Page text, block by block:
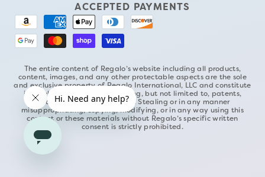
ACCEPTED PAYMENTS
The entire content of Regalo’s website including all products,
content, images, and any other protectable aspects are the sole
and exclusive property of Regalo International, LLC and constitute
its intellectual property including, but not limited to, patents,
trademarks, and copyrights. Stealing or in any manner
misappropriating, copying, modifying, or in any way using this
content or these materials without Regalo’s specific written
consent is strictly prohibited.